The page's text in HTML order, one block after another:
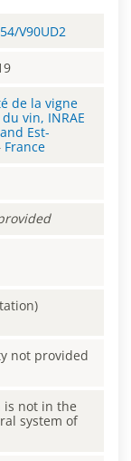
V90UD2
de la vigne
vin, INRAE
Est-
France
not provided
is not in the
system of